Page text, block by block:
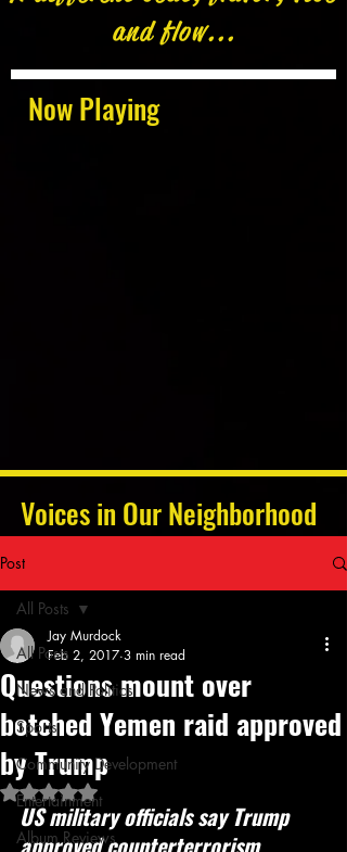
Now Playing
and flow...
Voices in Our Neighborhood
Post
All Posts
News and Politics
Sports
Community Development
Entertainment
Album Reviews
All Posts
Questions mount over
botched Yemen raid approved
by Trump
Jay Murdock
Feb 2, 2017 3 min read
Rated NaN out of 5 stars.
US military officials say Trump
approved counterterrorism